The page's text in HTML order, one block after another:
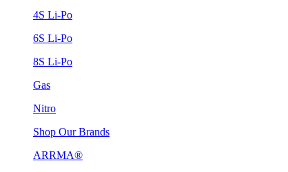
4S Li-Po
6S Li-Po
8S Li-Po
Gas
Nitro
Shop Our Brands
ARRMA®